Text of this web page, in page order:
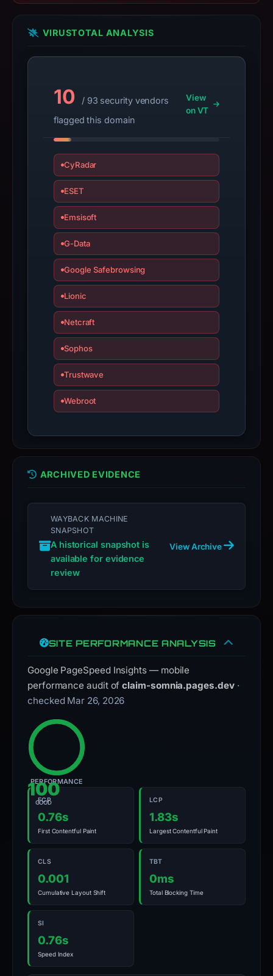
changed
since
This
summarizes
bound
a
guarantee.
interacting
with
domain;
an
the
is
VIRUSTOTAL ANALYSIS
10
/ 93 security vendors
flagged this domain
View
on VT
CyRadar
ESET
Emsisoft
G-Data
Google Safebrowsing
Lionic
Netcraft
Sophos
Trustwave
Webroot
ARCHIVED EVIDENCE
WAYBACK MACHINE
SNAPSHOT
A historical snapshot is
available for evidence
review
View Archive
SITE PERFORMANCE ANALYSIS
Google PageSpeed Insights — mobile
performance audit ofclaim-somnia.pages.dev ·
checked Mar 26, 2026
100
GOOD
PERFORMANCE
FCP
0.76s
First Contentful Paint
LCP
1.83s
Largest Contentful Paint
CLS
0.001
Cumulative Layout Shift
TBT
0ms
Total Blocking Time
SI
0.76s
Speed Index